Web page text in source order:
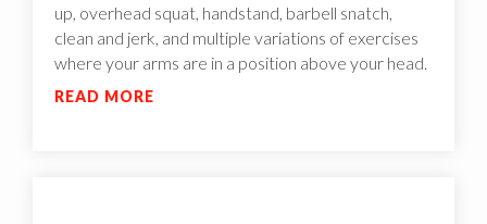
up, overhead squat, handstand, barbell snatch,
clean and jerk, and multiple variations of exercises
where your arms are in a position above your head.
READ MORE